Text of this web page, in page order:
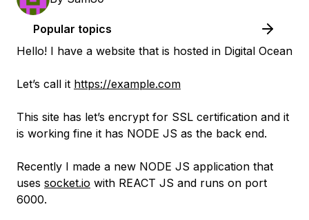
Popular topics
Hello! I have a website that is hosted in Digital Ocean
Let’s call it https://example.com
This site has let’s encrypt for SSL certification and it
is working fine it has NODE JS as the back end.
Recently I made a new NODE JS application that
uses socket.io with REACT JS and runs on port
6000.